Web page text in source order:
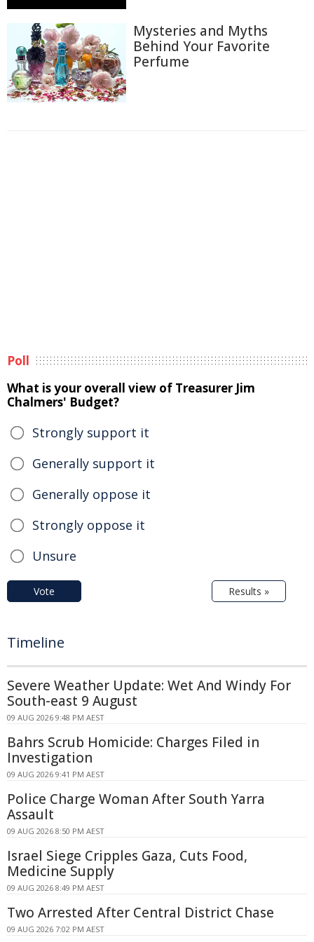
Mysteries and Myths
Behind Your Favorite
Perfume
Poll
What is your overall view of Treasurer Jim
Chalmers' Budget?
Strongly support it
Generally support it
Generally oppose it
Strongly oppose it
Unsure
Vote Results »
Timeline
Severe Weather Update: Wet And Windy For
South-east 9 August
09 AUG 2026 9:48 PM AEST
Bahrs Scrub Homicide: Charges Filed in
Investigation
09 AUG 2026 9:41 PM AEST
Police Charge Woman After South Yarra
Assault
09 AUG 2026 8:50 PM AEST
Israel Siege Cripples Gaza, Cuts Food,
Medicine Supply
09 AUG 2026 8:49 PM AEST
Two Arrested After Central District Chase
09 AUG 2026 7:02 PM AEST